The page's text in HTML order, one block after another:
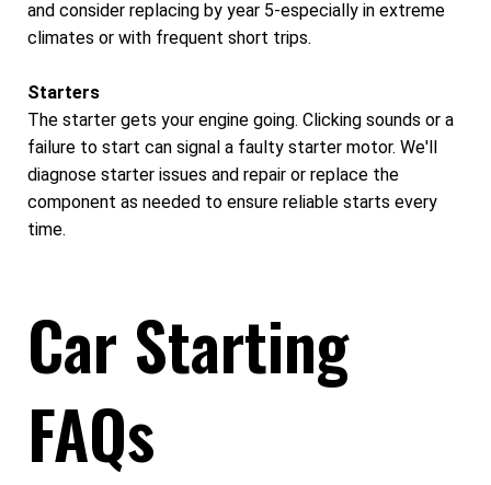
and consider replacing by year 5-especially in extreme
climates or with frequent short trips.
Starters
The starter gets your engine going. Clicking sounds or a
failure to start can signal a faulty starter motor. We'll
diagnose starter issues and repair or replace the
component as needed to ensure reliable starts every
time.
Car Starting
FAQs